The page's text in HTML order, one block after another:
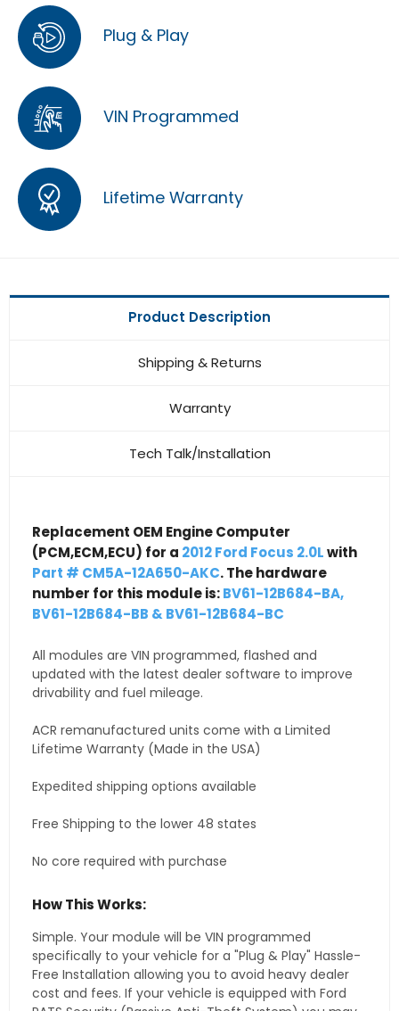
Plug & Play
VIN Programmed
Lifetime Warranty
Product Description
Shipping & Returns
Warranty
Tech Talk/Installation
Replacement OEM Engine Computer
(PCM,ECM,ECU) for a 2012 Ford Focus 2.0Lwith
Part # CM5A-12A650-AKC. The hardware
number for this module is:BV61-12B684-BA,
BV61-12B684-BB & BV61-12B684-BC
All modules are VIN programmed, flashed and
updated with the latest dealer software to improve
drivability and fuel mileage.
ACR remanufactured units come with a Limited
Lifetime Warranty (Made in the USA)
Expedited shipping options available
Free Shipping to the lower 48 states
No core required with purchase
How This Works:
Simple. Your module will be VIN programmed
specifically to your vehicle for a "Plug & Play" Hassle-
Free Installation allowing you to avoid heavy dealer
cost and fees. If your vehicle is equipped with Ford